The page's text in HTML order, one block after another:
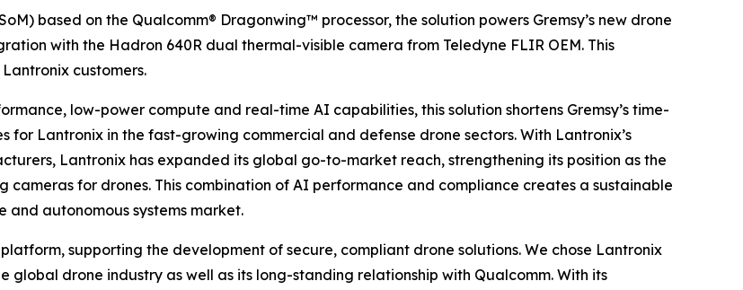
based on the Qualcomm® Dragonwing™ processor, the solution powers Gremsy’s new drone
with the Hadron 640R dual thermal-visible camera from Teledyne FLIR OEM. This
customers.
low-power compute and real-time AI capabilities, this solution shortens Gremsy’s time-
Lantronix in the fast-growing commercial and defense drone sectors. With Lantronix’s
Lantronix has expanded its global go-to-market reach, strengthening its position as the
for drones. This combination of AI performance and compliance creates a sustainable
autonomous systems market.
supporting the development of secure, compliant drone solutions. We chose Lantronix
drone industry as well as its long-standing relationship with Qualcomm. With its